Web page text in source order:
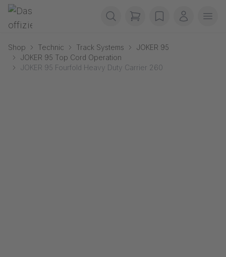
Skip navigation
Gerriets
items in cart, view
wishlistMy
Shop Technic Track Systems
JOKER 95
JOKER 95 Top Cord Operation
JOKER 95 Fourfold Heavy Duty Carrier 260